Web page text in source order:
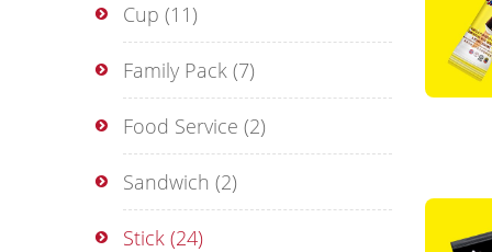
Cup (11)
Family Pack (7)
Food Service (2)
Sandwich (2)
Stick (24)